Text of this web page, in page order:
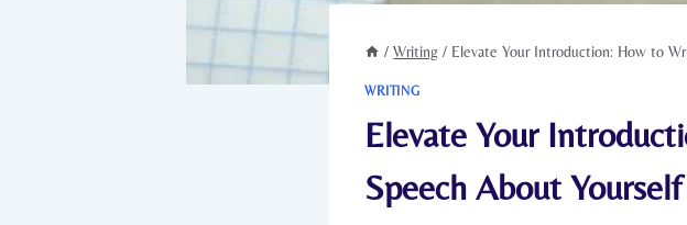
/ Writing / Elevate Your Introduction: How to
WRITING
Elevate Your
Speech About Yourself